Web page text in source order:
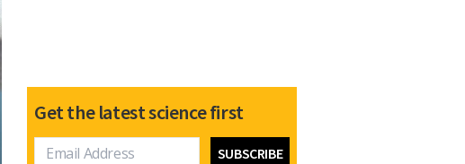
Get the latest science first